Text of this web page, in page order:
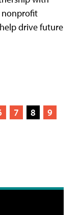
nonprofit
drive future
7 8
9